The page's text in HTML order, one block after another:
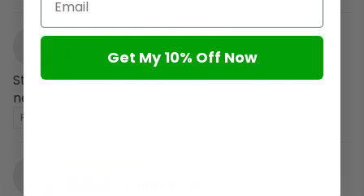
05/20/2026
Still in box im moving and bought this pan for my
new home!
Review written in Shop App
Get My 10% Off Now